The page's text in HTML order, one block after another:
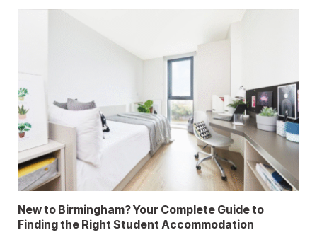
New to Birmingham? Your Complete Guide to
Finding the Right Student Accommodation